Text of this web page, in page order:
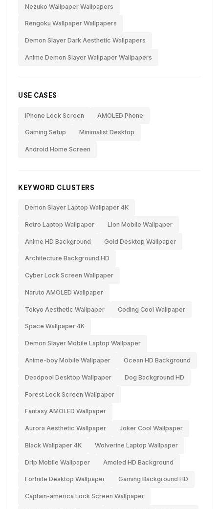
Nezuko Wallpaper Wallpapers
Rengoku Wallpaper Wallpapers
Demon Slayer Dark Aesthetic Wallpapers
Anime Demon Slayer Wallpaper Wallpapers
USE CASES
iPhone Lock Screen AMOLED Phone
Gaming Setup Minimalist Desktop
Android Home Screen
KEYWORD CLUSTERS
Demon Slayer Laptop Wallpaper 4K
Retro Laptop Wallpaper Lion Mobile Wallpaper
Anime HD Background Gold Desktop Wallpaper
Architecture Background HD
Cyber Lock Screen Wallpaper
Naruto AMOLED Wallpaper
Tokyo Aesthetic Wallpaper Coding Cool Wallpaper
Space Wallpaper 4K
Demon Slayer Mobile Laptop Wallpaper
Anime-boy Mobile Wallpaper Ocean HD Background
Deadpool Desktop Wallpaper Dog Background HD
Forest Lock Screen Wallpaper
Fantasy AMOLED Wallpaper
Aurora Aesthetic Wallpaper Joker Cool Wallpaper
Black Wallpaper 4K Wolverine Laptop Wallpaper
Drip Mobile Wallpaper Amoled HD Background
Fortnite Desktop Wallpaper Gaming Background HD
Captain-america Lock Screen Wallpaper